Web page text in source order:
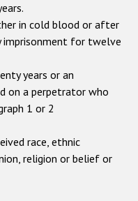
in cold blood or after
imprisonment for twelve
years or an
on a perpetrator who
1 or 2
race, ethnic
religion or belief or